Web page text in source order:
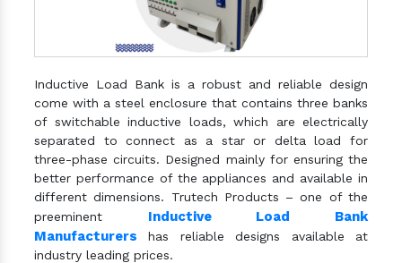
Inductive Load Bank is a robust and reliable design
come with a steel enclosure that contains three banks
of switchable inductive loads, which are electrically
separated to connect as a star or delta load for
three-phase circuits. Designed mainly for ensuring the
better performance of the appliances and available in
different dimensions. Trutech Products – one of the
preeminent Inductive Load Bank
Manufacturers has reliable designs available at
industry leading prices.